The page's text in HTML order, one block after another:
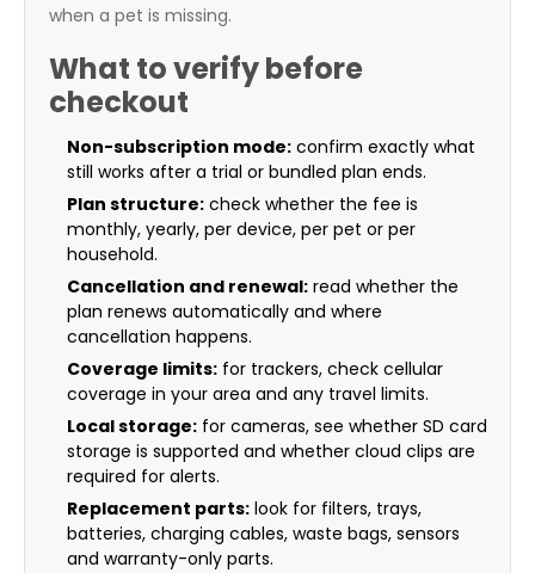
when a pet is missing.
What to verify before
checkout
Non-subscription mode: confirm exactly what
still works after a trial or bundled plan ends.
Plan structure: check whether the fee is
monthly, yearly, per device, per pet or per
household.
Cancellation and renewal: read whether the
plan renews automatically and where
cancellation happens.
Coverage limits: for trackers, check cellular
coverage in your area and any travel limits.
Local storage: for cameras, see whether SD card
storage is supported and whether cloud clips are
required for alerts.
Replacement parts: look for filters, trays,
batteries, charging cables, waste bags, sensors
and warranty-only parts.